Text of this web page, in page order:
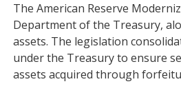
The American Reserve
Department of the Treasury,
assets. The legislation
under the Treasury to ensure
assets acquired through